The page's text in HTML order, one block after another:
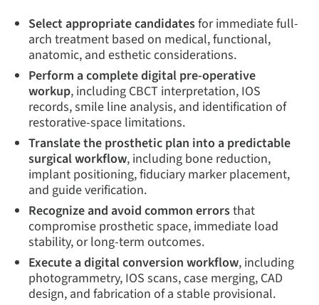
Select appropriate candidatesfor immediate full-
arch treatment based on medical, functional,
anatomic, and esthetic considerations.
Perform a complete digital pre-operative
workup, including CBCT interpretation, IOS
records, smile line analysis, and identification of
restorative-space limitations.
Translate the prosthetic plan into a predictable
surgical workflow, including bone reduction,
implant positioning, fiduciary marker placement,
and guide verification.
Recognize and avoid common errorsthat
compromise prosthetic space, immediate load
stability, or long-term outcomes.
Execute a digital conversion workflow, including
photogrammetry, IOS scans, case merging, CAD
design, and fabrication of a stable provisional.